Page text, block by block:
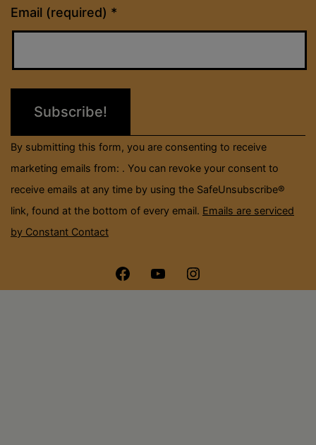
Email (required) *
Constant
Contact
Please
field
By submitting this form, you are consenting to receive
marketing emails from: . You can revoke your consent to
receive emails at any time by using the SafeUnsubscribe®
link, found at the bottom of every email. Emails are serviced
by Constant Contact
Menu Menu